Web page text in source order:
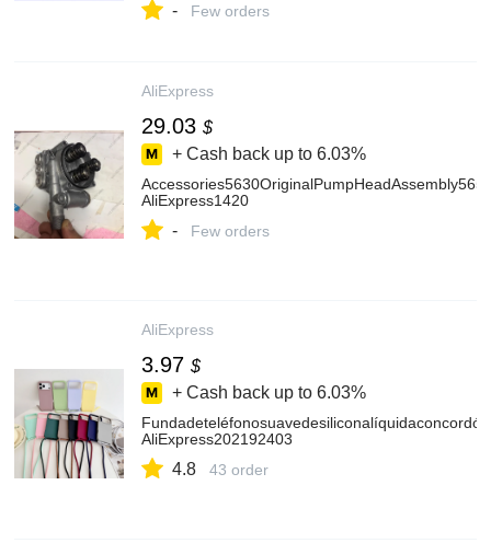
AliExpress502
- Few orders
AliExpress
29.03 $
+ Cash back up to 6.03%
AliExpress1420
- Few orders
AliExpress
3.97 $
+ Cash back up to 6.03%
AliExpress202192403
4.8 43 order